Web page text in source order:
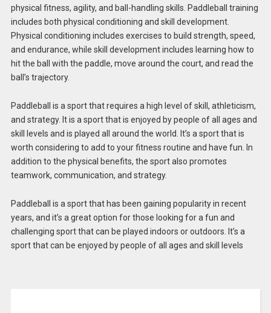
physical fitness, agility, and ball-handling skills. Paddleball training
includes both physical conditioning and skill development.
Physical conditioning includes exercises to build strength, speed,
and endurance, while skill development includes learning how to
hit the ball with the paddle, move around the court, and read the
ball’s trajectory.
Paddleball is a sport that requires a high level of skill, athleticism,
and strategy. It is a sport that is enjoyed by people of all ages and
skill levels and is played all around the world. It’s a sport that is
worth considering to add to your fitness routine and have fun. In
addition to the physical benefits, the sport also promotes
teamwork, communication, and strategy.
Paddleball is a sport that has been gaining popularity in recent
years, and it’s a great option for those looking for a fun and
challenging sport that can be played indoors or outdoors. It’s a
sport that can be enjoyed by people of all ages and skill levels